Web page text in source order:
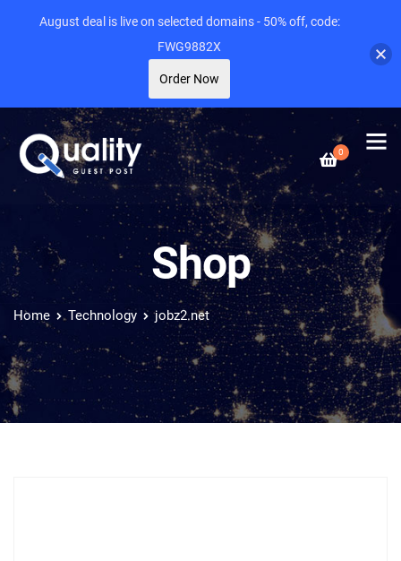
0
Shop
Home Technology jobz2.net
August deal is live on selected domains - 50% off, code:
FWG9882X
Order Now